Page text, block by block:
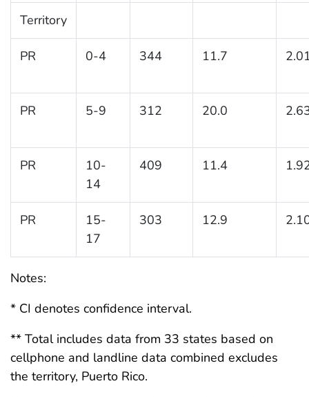
Territory
PR 0-4 344 11.7
PR 5-9 312 20.0
PR
10-
14
409 11.4
PR
15-
17
303 12.9
Notes:
* CI denotes confidence interval.
** Total includes data from 33 states based on
cellphone and landline data combined excludes
the territory, Puerto Rico.